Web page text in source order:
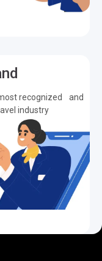
recognized and
industry